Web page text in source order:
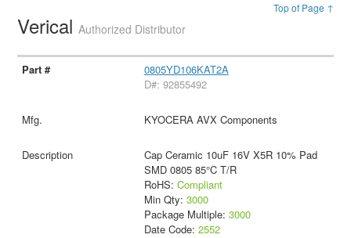
Top of Page ↑
VericalAuthorized Distributor
0805YD106KAT2A
D#: 92855492
KYOCERA AVX Components
Cap Ceramic 10uF 16V X5R 10% Pad
SMD 0805 85°C T/R
RoHS: Compliant
Min Qty: 3000
Package Multiple: 3000
Date Code: 2552